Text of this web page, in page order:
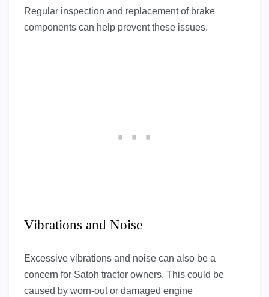
Regular inspection and replacement of brake
components can help prevent these issues.
Vibrations and Noise
Excessive vibrations and noise can also be a
concern for Satoh tractor owners. This could be
caused by worn-out or damaged engine